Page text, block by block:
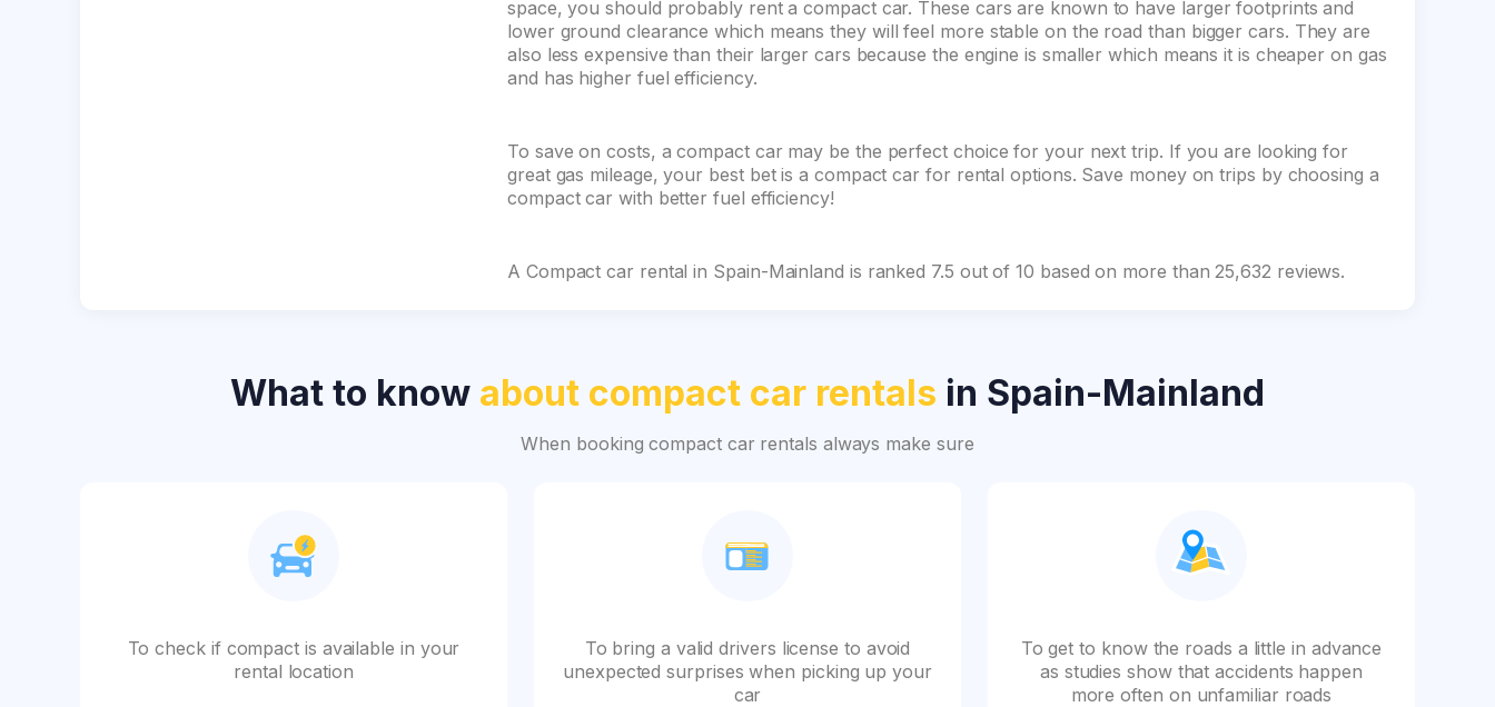
space, you should probably rent a compact car. These cars are known to have larger footprints and
lower ground clearance which means they will feel more stable on the road than bigger cars. They are
also less expensive than their larger cars because the engine is smaller which means it is cheaper on gas
and has higher fuel efficiency.
To save on costs, a compact car may be the perfect choice for your next trip. If you are looking for
great gas mileage, your best bet is a compact car for rental options. Save money on trips by choosing a
compact car with better fuel efficiency!
A Compact car rental in Spain-Mainland is ranked 7.5 out of 10 based on more than 25,632 reviews.
What to know about compact car rentals in Spain-Mainland
When booking compact car rentals always make sure
To check if compact is available in your
rental location
To bring a valid drivers license to avoid
unexpected surprises when picking up your
car
To get to know the roads a little in advance
as studies show that accidents happen
more often on unfamiliar roads